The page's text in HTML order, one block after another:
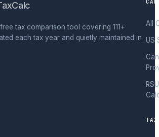
tax comparison tool covering 111+
each tax year and quietly maintained in
All
US
RSU